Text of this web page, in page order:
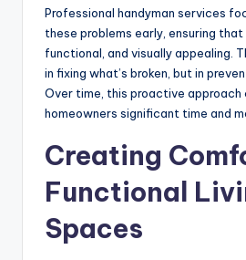
Professional handyman services
these problems early, ensuring that
functional, and visually appealing.
in fixing what’s broken, but in
Over time, this proactive approach
homeowners significant time and
Creating
Functional
Spaces